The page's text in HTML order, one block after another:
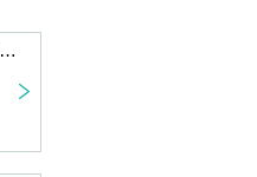
BELLMAINZ LIVE TOUR '25 Kyoto Performance <Postponed Performance>